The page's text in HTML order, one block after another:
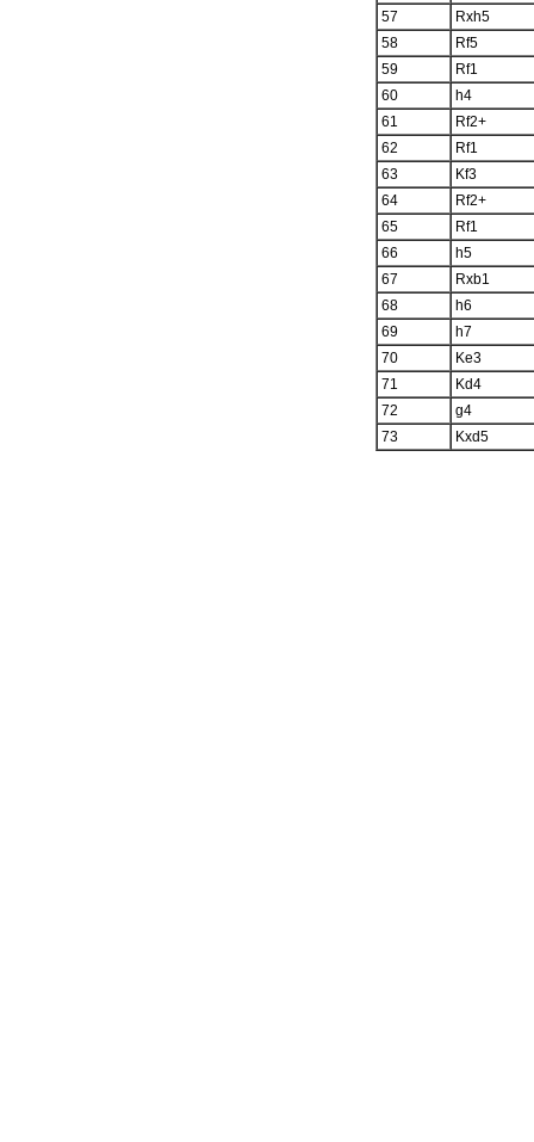
57
Rxh5
58
Rf5
59
Rf1
60
h4
61
Rf2+
62
Rf1
63
Kf3
64
Rf2+
65
Rf1
66
h5
67
Rxb1
68
h6
69
h7
70
Ke3
71
Kd4
72
g4
73
Kxd5